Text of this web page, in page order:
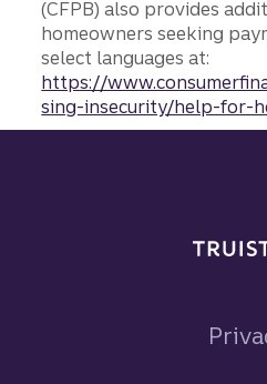
(CFPB) also provides
homeowners seeking
select languages at:
https://
sing-insecurity/help-for-